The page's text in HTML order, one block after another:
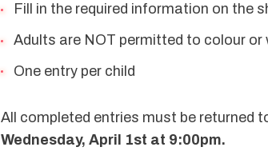
Fill in the required information on the
Adults are NOT permitted to colour or
One entry per child
Wednesday, April 1st at 9:00pm.